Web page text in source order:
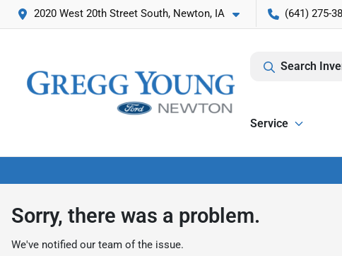
2020 West 20th Street South, Newton, IA (641) 275-
Search
Service
Sorry, there was a problem.
We've notified our team of the issue.